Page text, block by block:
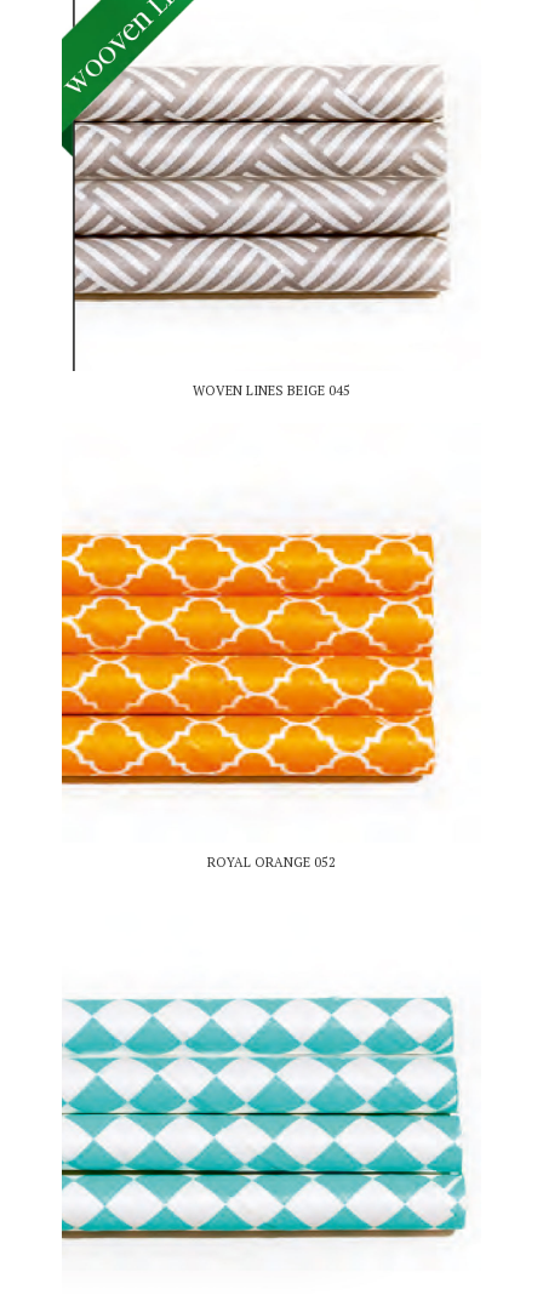
WOVEN LINES BEIGE 045
ROYAL ORANGE 052